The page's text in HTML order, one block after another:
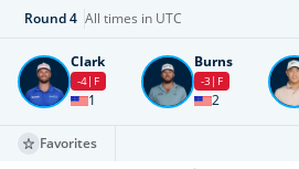
Round4 All times in UTC
Clark
-4 F
1
Burns
-3 F
2
Favorites